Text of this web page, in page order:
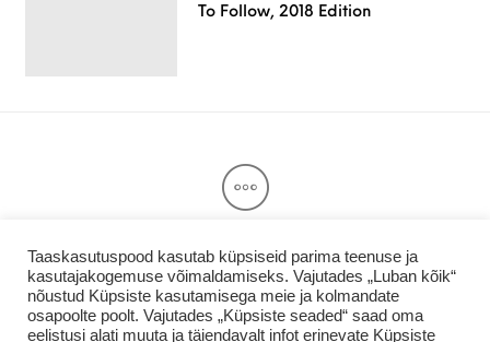
To Follow, 2018 Edition
Privaatsuspoliitika & Kasutajatingimused
Taaskasutuspood.ee
Taaskasutuspood kasutab küpsiseid parima teenuse ja
kasutajakogemuse võimaldamiseks. Vajutades „Luban kõik“
nõustud Küpsiste kasutamisega meie ja kolmandate
osapoolte poolt. Vajutades „Küpsiste seaded“ saad oma
eelistusi alati muuta ja täiendavalt infot erinevate Küpsiste